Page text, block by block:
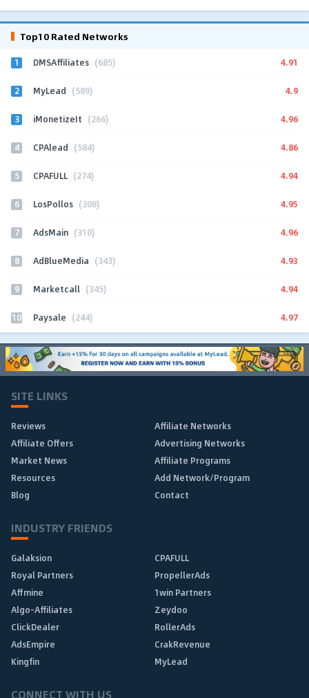
Top10 Rated Networks
1 DMSAffiliates (685) 4.91
2 MyLead (589) 4.9
3 iMonetizeIt (266) 4.96
4 CPAlead (584) 4.86
5 CPAFULL (274) 4.94
6 LosPollos (308) 4.95
7 AdsMain (310) 4.96
8 AdBlueMedia (343) 4.93
9 Marketcall (345) 4.94
10 Paysale (244) 4.97
SITE LINKS
Reviews
Affiliate Networks
Affiliate Offers
Advertising Networks
Market News
Affiliate Programs
Resources
Add Network/Program
Blog
Contact
INDUSTRY FRIENDS
Galaksion
CPAFULL
Royal Partners
PropellerAds
Affmine
1win Partners
Algo-Affiliates
Zeydoo
ClickDealer
RollerAds
AdsEmpire
CrakRevenue
Kingfin
MyLead
CONNECT WITH US